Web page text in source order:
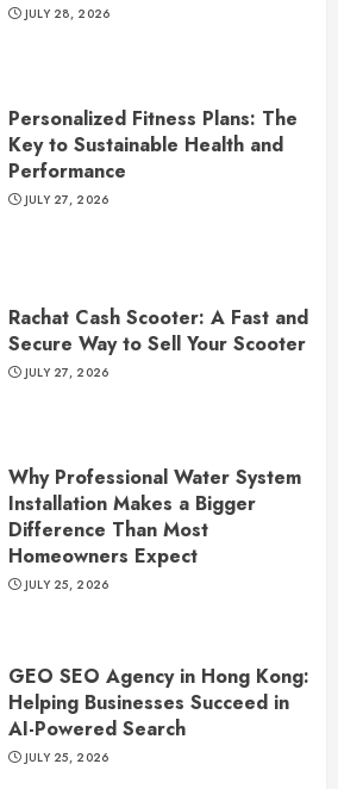
JULY 28, 2026
Personalized Fitness Plans: The
Key to Sustainable Health and
Performance
JULY 27, 2026
Rachat Cash Scooter: A Fast and
Secure Way to Sell Your Scooter
JULY 27, 2026
Why Professional Water System
Installation Makes a Bigger
Difference Than Most
Homeowners Expect
JULY 25, 2026
GEO SEO Agency in Hong Kong:
Helping Businesses Succeed in
AI-Powered Search
JULY 25, 2026